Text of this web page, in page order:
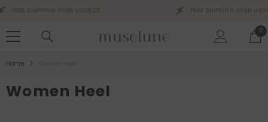
FREE SHIPPING OVER USD$28 FREE SHIPPING OVER
00
Home
Women Heel